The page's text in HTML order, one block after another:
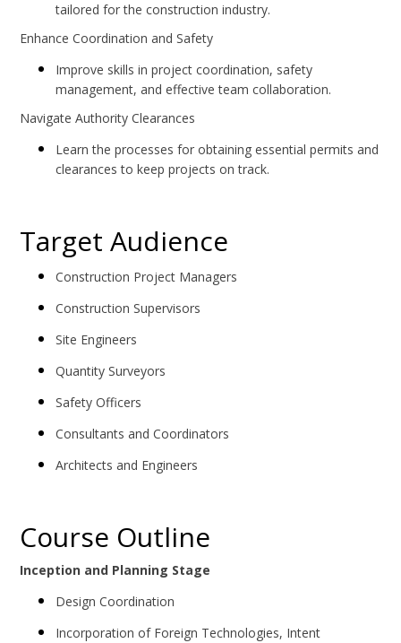
tailored for the construction industry.
Enhance Coordination and Safety
Improve skills in project coordination, safety
management, and effective team collaboration.
Navigate Authority Clearances
Learn the processes for obtaining essential permits and
clearances to keep projects on track.
Target Audience
Construction Project Managers
Construction Supervisors
Site Engineers
Quantity Surveyors
Safety Officers
Consultants and Coordinators
Architects and Engineers
Course Outline
Inception and Planning Stage
Design Coordination
Incorporation of Foreign Technologies, Intent